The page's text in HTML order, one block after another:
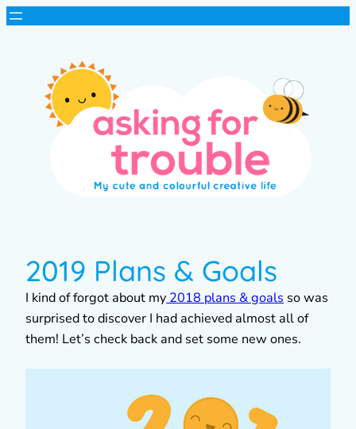
2019 Plans & Goals
I kind of forgot about my 2018 plans & goals so was
surprised to discover I had achieved almost all of
them! Let’s check back and set some new ones.